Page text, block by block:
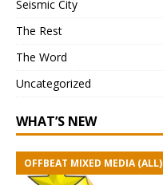
Seismic City
The Rest
The Word
Uncategorized
WHAT’S NEW
OFFBEAT MIXED MEDIA (ALL)